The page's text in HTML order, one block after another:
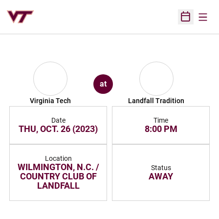
Open
Virginia Tech
at
Landfall Tradition
Date
THU, OCT. 26 (2023)
Time
8:00 PM
Location
WILMINGTON, N.C. /
COUNTRY CLUB OF
LANDFALL
Status
AWAY